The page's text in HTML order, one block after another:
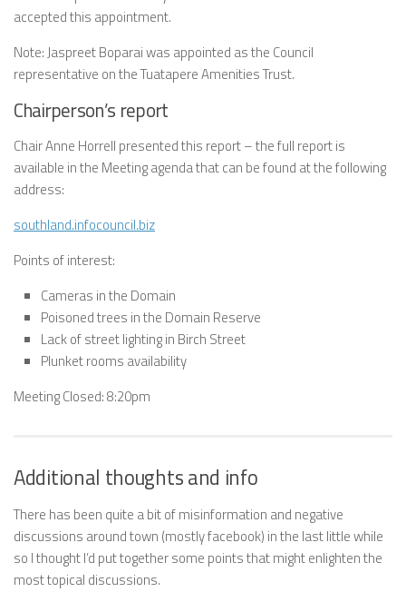
accepted this appointment.
Note: Jaspreet Boparai was appointed as the Council
representative on the Tuatapere Amenities Trust.
Chairperson’s report
Chair Anne Horrell presented this report – the full report is
available in the Meeting agenda that can be found at the following
address:
southland.infocouncil.biz
Points of interest:
Cameras in the Domain
Poisoned trees in the Domain Reserve
Lack of street lighting in Birch Street
Plunket rooms availability
Meeting Closed: 8:20pm
Additional thoughts and info
There has been quite a bit of misinformation and negative
discussions around town (mostly facebook) in the last little while
so I thought I’d put together some points that might enlighten the
most topical discussions.